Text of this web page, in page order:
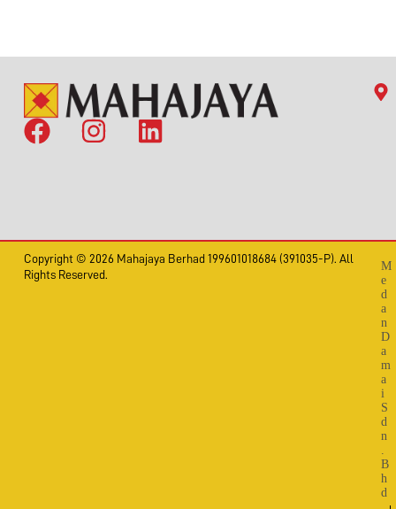
Copyright © 2026 Mahajaya Berhad 199601018684 (391035-P). All
Rights Reserved.
M
e
d
a
n
D
a
m
a
i
S
d
n
.
B
h
d